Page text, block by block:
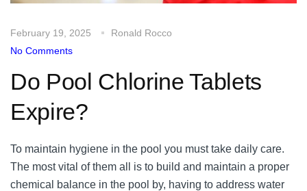
February 19, 2025
Ronald Rocco
No Comments
Do Pool Chlorine Tablets
Expire?
To maintain hygiene in the pool you must take daily care.
The most vital of them all is to build and maintain a proper
chemical balance in the pool by, having to address water